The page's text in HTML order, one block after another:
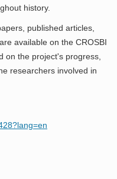
history.
published articles,
available on the CROSBI
on the project's progress,
researchers involved in